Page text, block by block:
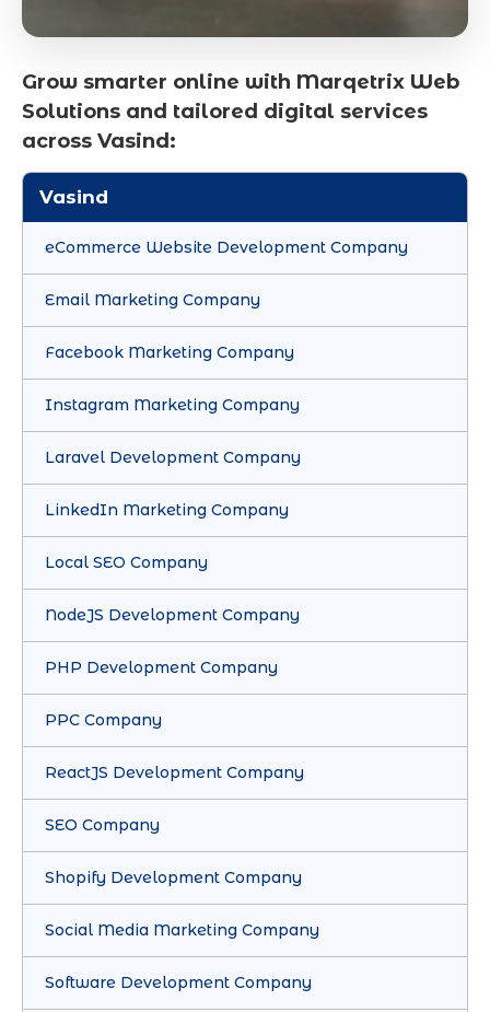
Grow smarter online with Marqetrix Web
Solutions and tailored digital services
across Vasind:
Vasind
eCommerce Website Development Company
Email Marketing Company
Facebook Marketing Company
Instagram Marketing Company
Laravel Development Company
LinkedIn Marketing Company
Local SEO Company
NodeJS Development Company
PHP Development Company
PPC Company
ReactJS Development Company
SEO Company
Shopify Development Company
Social Media Marketing Company
Software Development Company